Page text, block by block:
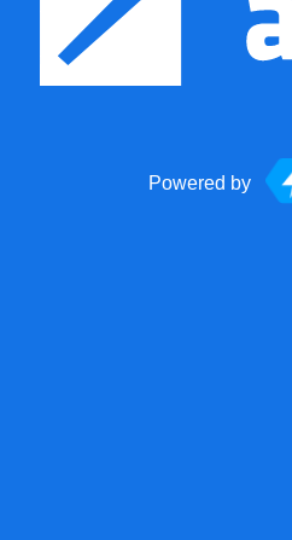
Powered by